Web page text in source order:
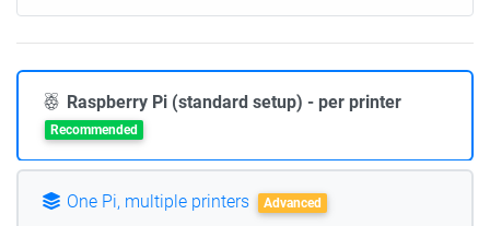
Raspberry Pi (standard setup) - per printer
Recommended
One Pi, multiple printers Advanced